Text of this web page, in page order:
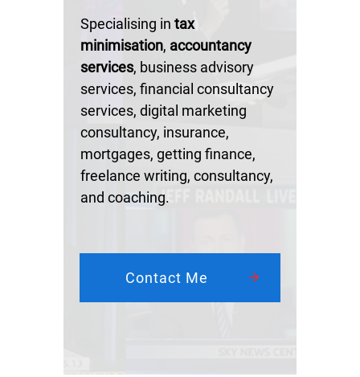
Specialising in tax
minimisation, accountancy
services, business advisory
services, financial consultancy
services, digital marketing
consultancy, insurance,
mortgages, getting finance,
freelance writing, consultancy,
and coaching.
Contact Me